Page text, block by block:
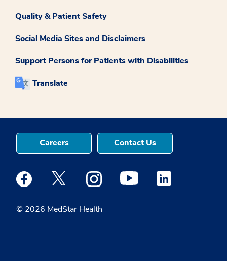
Quality & Patient Safety
Social Media Sites and Disclaimers
Support Persons for Patients with Disabilities
Translate
© 2026 MedStar Health
Careers Contact Us
Medstar Facebook opens a new window
Medstar Twitter opens a new window
Medstar Instagram opens a new
Medstar Youtube opens a
Medstar Linkedin